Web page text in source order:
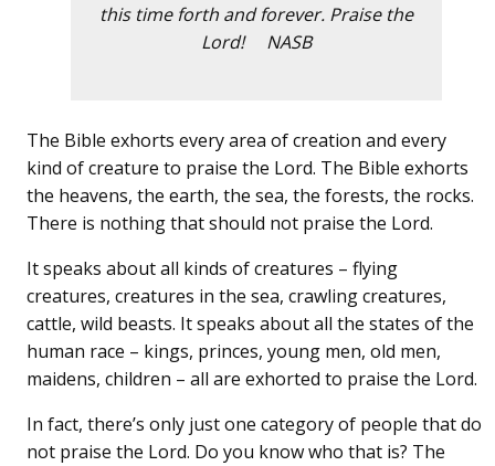
this time forth and forever. Praise the
Lord! NASB
The Bible exhorts every area of creation and every
kind of creature to praise the Lord. The Bible exhorts
the heavens, the earth, the sea, the forests, the rocks.
There is nothing that should not praise the Lord.
It speaks about all kinds of creatures – flying
creatures, creatures in the sea, crawling creatures,
cattle, wild beasts. It speaks about all the states of the
human race – kings, princes, young men, old men,
maidens, children – all are exhorted to praise the Lord.
In fact, there’s only just one category of people that do
not praise the Lord. Do you know who that is? The